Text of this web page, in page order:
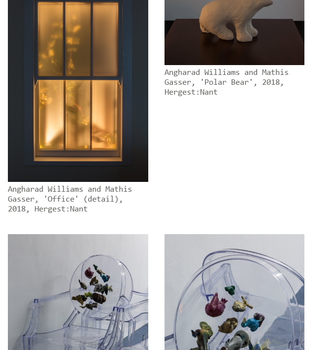
Angharad Williams and Mathis
Gasser, 'Office' (detail),
2018, Hergest:Nant
Angharad Williams and Mathis
Gasser, 'Polar Bear', 2018,
Hergest:Nant